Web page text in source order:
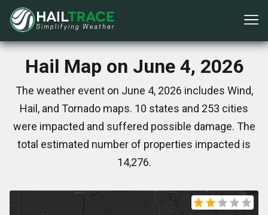
Hail Map on June 4, 2026
The weather event on June 4, 2026 includes Wind,
Hail, and Tornado maps. 10 states and 253 cities
were impacted and suffered possible damage. The
total estimated number of properties impacted is
14,276.